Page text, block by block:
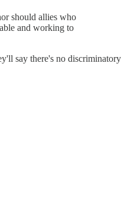
should allies who
and working to
say there's no discriminatory